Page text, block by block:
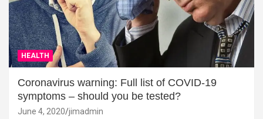
HEALTH
Coronavirus warning: Full list of COVID-19
symptoms – should you be tested?
June 4, 2020 jimadmin